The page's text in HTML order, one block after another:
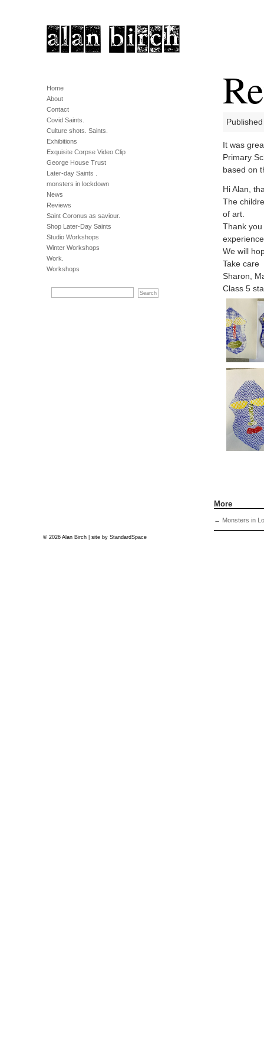
Home
About
Contact
Covid Saints.
Culture shots. Saints.
Exhibitions
Exquisite Corpse Video Clip
George House Trust
Later-day Saints .
monsters in lockdown
News
Reviews
Saint Coronus as saviour.
Shop Later-Day Saints
Studio Workshops
Winter Workshops
Work.
Workshops
It was
Primary
based on
Hi Alan,
The
of art.
Thank
We will
Take care
Sharon,
Class 5
More
← Monsters in
© 2026 Alan Birch | site by StandardSpace